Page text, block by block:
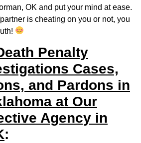
OK and put your mind at ease.
is cheating on you or not, you
Penalty
Cases,
and Pardons in
at Our
Agency in
: